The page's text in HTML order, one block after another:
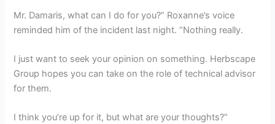
Mr. Damaris, what can I do for you?” Roxanne’s voice
reminded him of the incident last night. “Nothing really.
I just want to seek your opinion on something. Herbscape
Group hopes you can take on the role of technical advisor
for them.
I think you’re up for it, but what are your thoughts?”